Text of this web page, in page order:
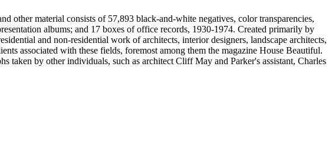
other material consists of 57,893 black-and-white negatives, color transparencies,
albums; and 17 boxes of office records, 1930-1974. Created primarily by
and non-residential work of architects, interior designers, landscape architects,
associated with these fields, foremost among them the magazine House Beautiful.
taken by other individuals, such as architect Cliff May and Parker's assistant, Charles